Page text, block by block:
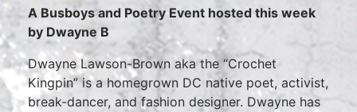
A Busboys and Poetry Event hosted this week
by Dwayne B
Dwayne Lawson-Brown aka the “Crochet
Kingpin” is a homegrown DC native poet, activist,
break-dancer, and fashion designer. Dwayne has